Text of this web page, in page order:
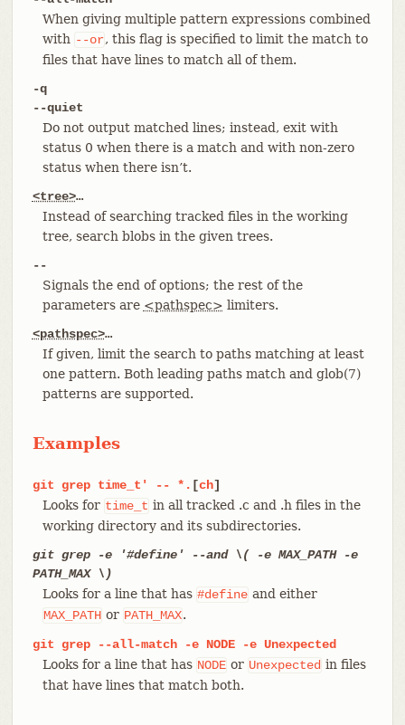
When giving multiple pattern expressions combined
with --or, this flag is specified to limit the match to
files that have lines to match all of them.
-q
--quiet
Do not output matched lines; instead, exit with
status 0 when there is a match and with non-zero
status when there isn’t.
<tree>…​
Instead of searching tracked files in the working
tree, search blobs in the given trees.
--
Signals the end of options; the rest of the
parameters are <pathspec> limiters.
<pathspec>…​
If given, limit the search to paths matching at least
one pattern. Both leading paths match and glob(7)
patterns are supported.
Examples
git grep time_t' -- *. [ch]
Looks for time_t in all tracked .c and .h files in the
working directory and its subdirectories.
git grep -e '#define' --and \( -e MAX_PATH -e
PATH_MAX \)
Looks for a line that has #define and either
MAX_PATH or PATH_MAX.
git grep --all-match -e NODE -e Unexpected
Looks for a line that has NODE or Unexpected in files
that have lines that match both.